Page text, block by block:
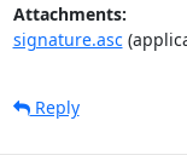
Attachments:
signature.asc
Reply